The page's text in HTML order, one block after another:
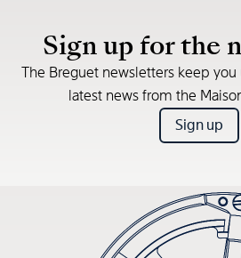
Sign up for the
The Breguet newsletters keep
latest news from the
Sign up